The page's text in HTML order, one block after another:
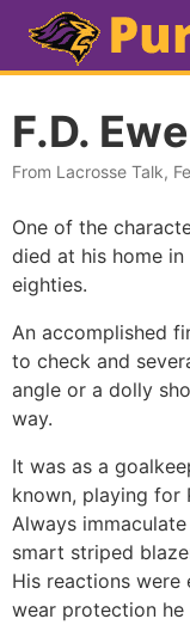
F.D.
From Lacrosse Talk,
One of the
died at his home
eighties.
An accomplished
to check and
angle or a dolly
way.
It was as a
known, playing for
Always
smart striped
His reactions
wear protection he